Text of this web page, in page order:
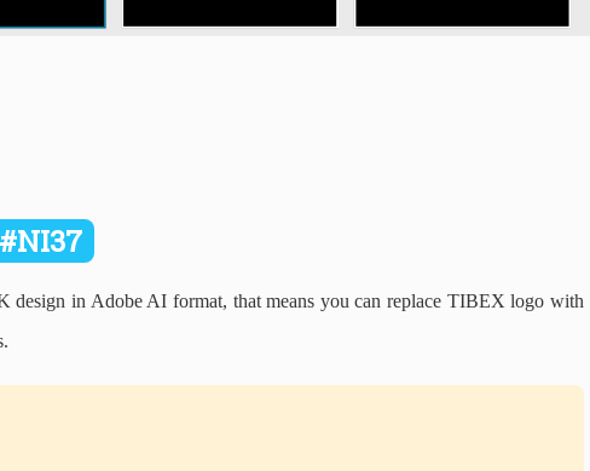
design in Adobe AI format, that means you can replace TIBEX logo with